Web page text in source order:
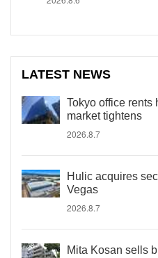
LATEST NEWS
Tokyo office rents
market tightens
2026.8.7
Hulic acquires
Vegas
2026.8.7
Mita Kosan sells